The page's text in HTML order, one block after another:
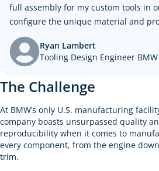
full assembly for my custom tools in
configure the unique material and
Ryan Lambert
Tooling Design Engineer BMW
The Challenge
At BMW’s only U.S. manufacturing
company boasts unsurpassed quality
reproducibility when it comes to
every component, from the engine
trim.